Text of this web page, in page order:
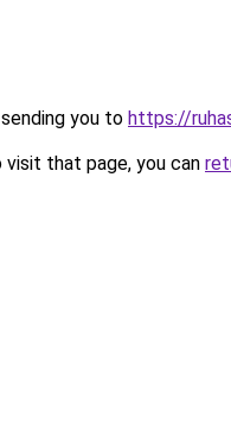
you to https://
that page, you can